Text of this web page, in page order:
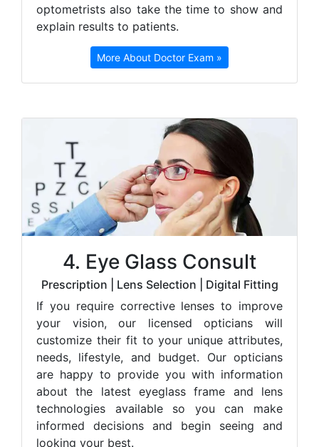
optometrists also take the time to show and
explain results to patients.
More About Doctor Exam »
4. Eye Glass Consult
Prescription | Lens Selection | Digital Fitting
If you require corrective lenses to improve
your vision, our licensed opticians will
customize their fit to your unique attributes,
needs, lifestyle, and budget. Our opticians
are happy to provide you with information
about the latest eyeglass frame and lens
technologies available so you can make
informed decisions and begin seeing and
looking your best.